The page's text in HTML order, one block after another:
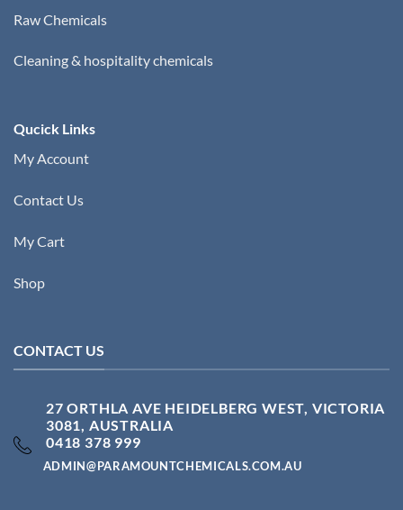
Raw Chemicals
Cleaning & hospitality chemicals
Qucick Links
My Account
Contact Us
My Cart
Shop
CONTACT US
27 ORTHLA AVE HEIDELBERG WEST, VICTORIA
3081, AUSTRALIA
0418 378 999
ADMIN@PARAMOUNTCHEMICALS.COM.AU